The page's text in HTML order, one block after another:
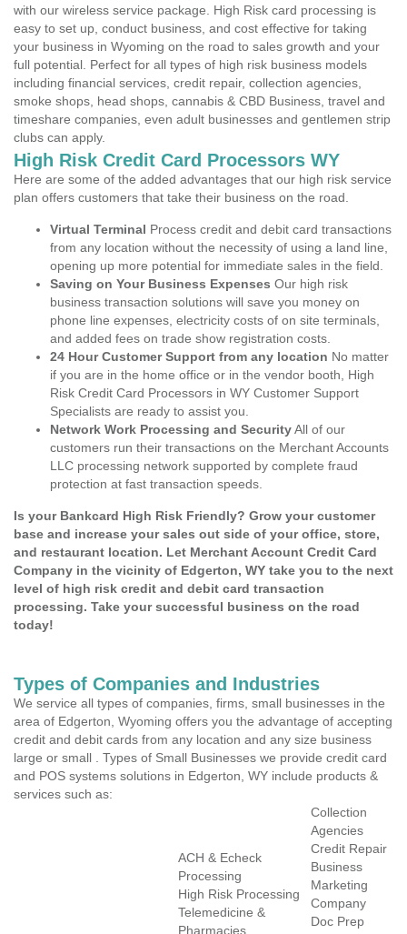
with our wireless service package. High Risk card processing is
easy to set up, conduct business, and cost effective for taking
your business in Wyoming on the road to sales growth and your
full potential. Perfect for all types of high risk business models
including financial services, credit repair, collection agencies,
smoke shops, head shops, cannabis & CBD Business, travel and
timeshare companies, even adult businesses and gentlemen strip
clubs can apply.
High Risk Credit Card Processors WY
Here are some of the added advantages that our high risk service
plan offers customers that take their business on the road.
Virtual Terminal Process credit and debit card transactions
from any location without the necessity of using a land line,
opening up more potential for immediate sales in the field.
Saving on Your Business Expenses Our high risk
business transaction solutions will save you money on
phone line expenses, electricity costs of on site terminals,
and added fees on trade show registration costs.
24 Hour Customer Support from any location No matter
if you are in the home office or in the vendor booth, High
Risk Credit Card Processors in WY Customer Support
Specialists are ready to assist you.
Network Work Processing and SecurityAll of our
customers run their transactions on the Merchant Accounts
LLC processing network supported by complete fraud
protection at fast transaction speeds.
Is your Bankcard High Risk Friendly? Grow your customer
base and increase your sales out side of your office, store,
and restaurant location. Let Merchant Account Credit Card
Company in the vicinity of Edgerton, WY take you to the next
level of high risk credit and debit card transaction
processing. Take your successful business on the road
today!
Types of Companies and Industries
We service all types of companies, firms, small businesses in the
area of Edgerton, Wyoming offers you the advantage of accepting
credit and debit cards from any location and any size business
large or small . Types of Small Businesses we provide credit card
and POS systems solutions in Edgerton, WY include products &
services such as:
ACH & Echeck
Processing
High Risk Processing
Telemedicine &
Pharmacies
Collection
Agencies
Credit Repair
Business
Marketing
Company
Doc Prep